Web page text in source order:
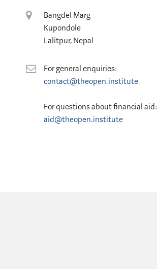
Location
Bangdel Marg
Kupondole
Lalitpur, Nepal
Contact
For general enquiries:
contact@theopen.institute
For questions about financial aid:
aid@theopen.institute